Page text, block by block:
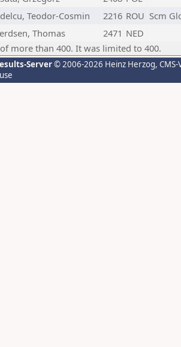
Teodor-Cosmin 2216 ROU Scm
Thomas 2471 NED
more than 400. It was limited to 400.
Server© 2006-2026 Heinz Herzog,